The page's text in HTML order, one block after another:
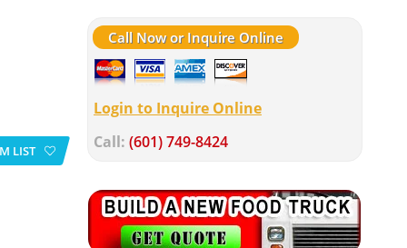
Call Now or Inquire Online
Login to Inquire Online
Call: (601) 749-8424
LIST